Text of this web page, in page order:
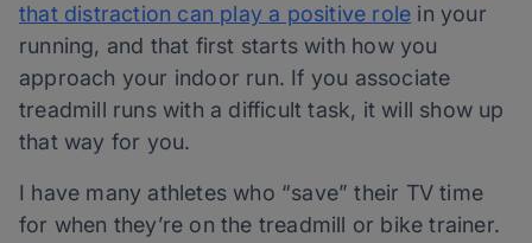
that distraction can play a positive role in your
running, and that first starts with how you
approach your indoor run. If you associate
treadmill runs with a difficult task, it will show up
that way for you.
I have many athletes who “save” their TV time
for when they’re on the treadmill or bike trainer.